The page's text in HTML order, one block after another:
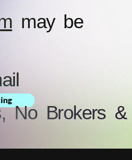
may be
No Brokers &